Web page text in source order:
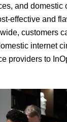
and domestic
effective and
customers
internet
providers to